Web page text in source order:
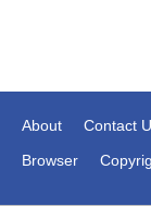
About Contact
Browser